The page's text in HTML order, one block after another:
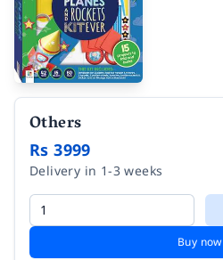
Others
Rs 3999
Delivery in 1-3 weeks
Buy now